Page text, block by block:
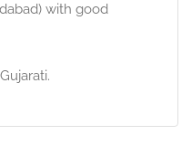
with good